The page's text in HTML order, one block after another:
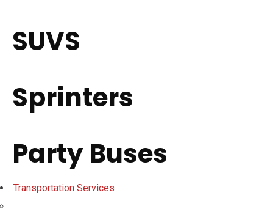
SUVS
Sprinters
Party Buses
Transportation Services